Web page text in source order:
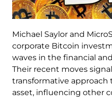
Michael Saylor and
corporate Bitcoin
waves in the financial
Their recent moves
transformative approach
asset, influencing other